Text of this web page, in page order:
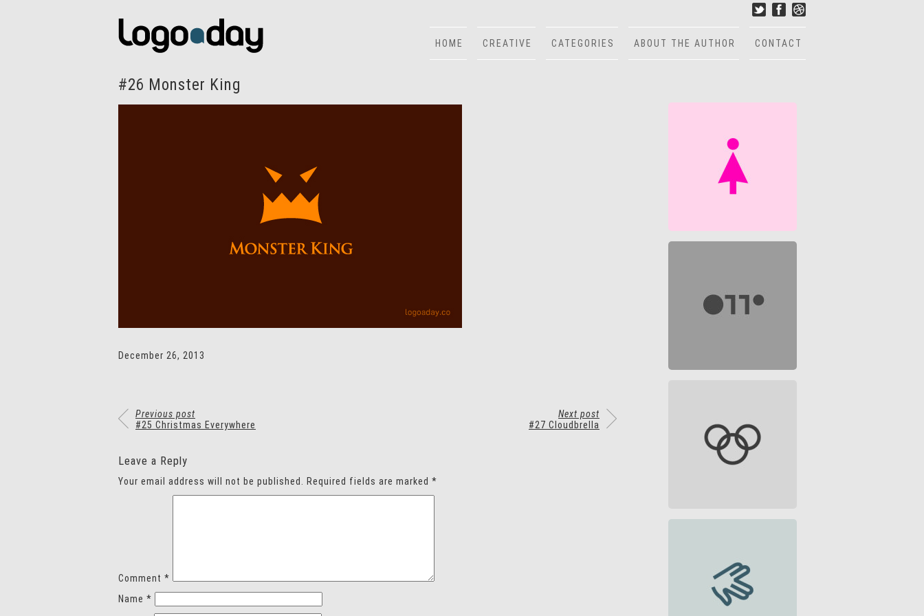
HOME CREATIVE CATEGORIES ABOUT THE AUTHOR CONTACT
#26 Monster King
December 26, 2013
Previous post
#25 Christmas Everywhere
Next post
#27 Cloudbrella
Leave a Reply
Your email address will not be published. Required fields are marked *
Comment *
Name *